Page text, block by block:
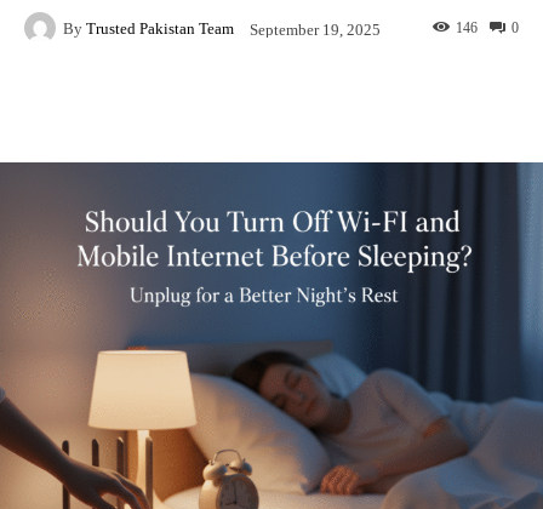
By Trusted Pakistan Team September 19, 2025 0
146